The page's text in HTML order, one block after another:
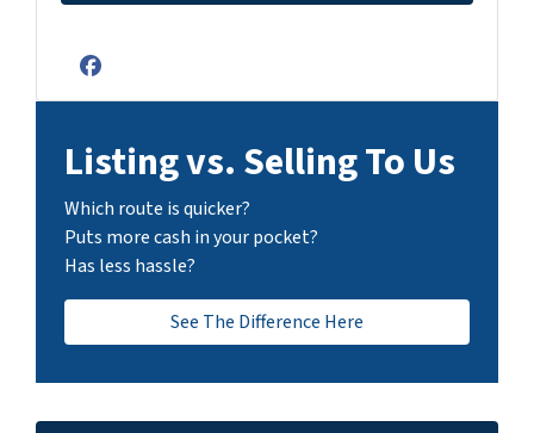
Facebook
Listing vs. Selling To Us
Which route is quicker?
Puts more cash in your pocket?
Has less hassle?
See The Difference Here